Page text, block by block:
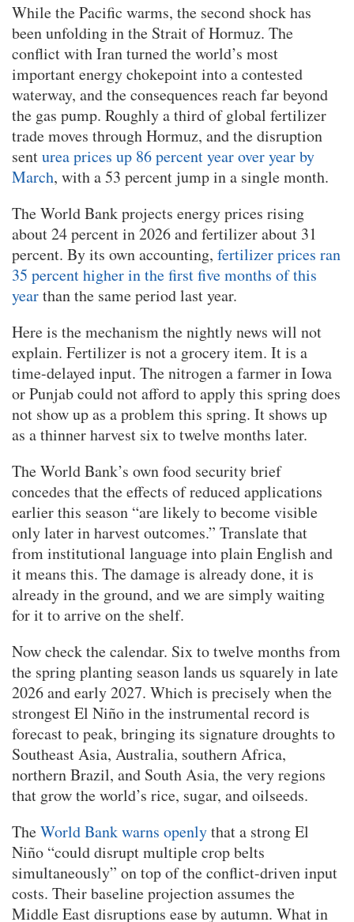
While the Pacific warms, the second shock has
been unfolding in the Strait of Hormuz. The
conflict with Iran turned the world’s most
important energy chokepoint into a contested
waterway, and the consequences reach far beyond
the gas pump. Roughly a third of global fertilizer
trade moves through Hormuz, and the disruption
senturea prices up 86 percent year over year by
March, with a 53 percent jump in a single month.
The World Bank projects energy prices rising
about 24 percent in 2026 and fertilizer about 31
percent. By its own accounting, fertilizer prices ran
35 percent higher in the first five months of this
yearthan the same period last year.
Here is the mechanism the nightly news will not
explain. Fertilizer is not a grocery item. It is a
time-delayed input. The nitrogen a farmer in Iowa
or Punjab could not afford to apply this spring does
not show up as a problem this spring. It shows up
as a thinner harvest six to twelve months later.
The World Bank’s own food security brief
concedes that the effects of reduced applications
earlier this season “are likely to become visible
only later in harvest outcomes.” Translate that
from institutional language into plain English and
it means this. The damage is already done, it is
already in the ground, and we are simply waiting
for it to arrive on the shelf.
Now check the calendar. Six to twelve months from
the spring planting season lands us squarely in late
2026 and early 2027. Which is precisely when the
strongest El Niño in the instrumental record is
forecast to peak, bringing its signature droughts to
Southeast Asia, Australia, southern Africa,
northern Brazil, and South Asia, the very regions
that grow the world’s rice, sugar, and oilseeds.
TheWorld Bank warns openlythat a strong El
Niño “could disrupt multiple crop belts
simultaneously” on top of the conflict-driven input
costs. Their baseline projection assumes the
Middle East disruptions ease by autumn. What in